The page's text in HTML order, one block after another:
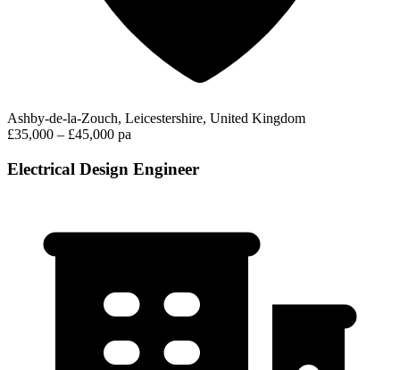
Ashby-de-la-Zouch, Leicestershire, United Kingdom
£35,000 – £45,000 pa
Electrical Design Engineer